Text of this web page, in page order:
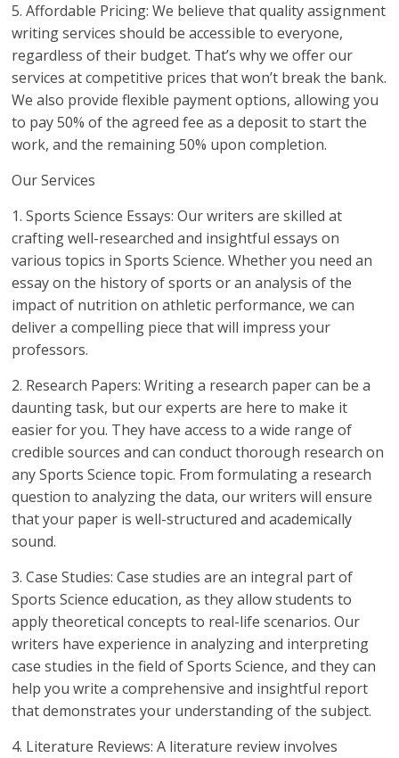
5. Affordable Pricing: We believe that quality assignment
writing services should be accessible to everyone,
regardless of their budget. That’s why we offer our
services at competitive prices that won’t break the bank.
We also provide flexible payment options, allowing you
to pay 50% of the agreed fee as a deposit to start the
work, and the remaining 50% upon completion.
Our Services
1. Sports Science Essays: Our writers are skilled at
crafting well-researched and insightful essays on
various topics in Sports Science. Whether you need an
essay on the history of sports or an analysis of the
impact of nutrition on athletic performance, we can
deliver a compelling piece that will impress your
professors.
2. Research Papers: Writing a research paper can be a
daunting task, but our experts are here to make it
easier for you. They have access to a wide range of
credible sources and can conduct thorough research on
any Sports Science topic. From formulating a research
question to analyzing the data, our writers will ensure
that your paper is well-structured and academically
sound.
3. Case Studies: Case studies are an integral part of
Sports Science education, as they allow students to
apply theoretical concepts to real-life scenarios. Our
writers have experience in analyzing and interpreting
case studies in the field of Sports Science, and they can
help you write a comprehensive and insightful report
that demonstrates your understanding of the subject.
4. Literature Reviews: A literature review involves